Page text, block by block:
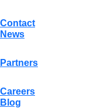
Contact
News
Partners
Careers
Blog